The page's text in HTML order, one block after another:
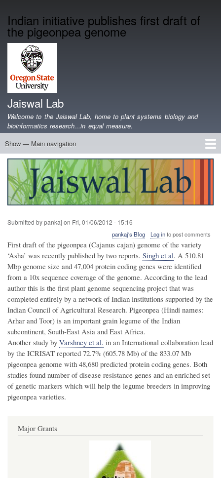
to
main
content
Indian initiative publishes first draft of
the pigeonpea genome
Jaiswal Lab
Welcome to the Jaiswal Lab, home to plant systems biology and
bioinformatics research...in equal measure.
Main
navigation
Show — Main navigation
Home
Projects
Lab Members
Publications
Funding
Lab Blog
Genomics Data
Software
Teaching
Jobs/Positions
Contact
Submitted bypankaj on Fri, 01/06/2012 - 15:16
pankaj's Blog Log into post comments
First draft of the pigeonpea (Cajanus cajan) genome of the variety
‘Asha’ was recently published by two reports. Singh et al. A 510.81
Mbp genome size and 47,004 protein coding genes were identified
from a 10x sequence coverage of the genome. According to the lead
author this is the first plant genome sequencing project that was
completed entirely by a network of Indian institutions supported by the
Indian Council of Agricultural Research. Pigeonpea (Hindi names:
Arhar and Toor) is an important grain legume of the Indian
subcontinent, South-East Asia and East Africa.
Another study by Varshney et al. in an International collaboration lead
by the ICRISAT reported 72.7% (605.78 Mb) of the 833.07 Mb
pigeonpea genome with 48,680 predicted protein coding genes. Both
studies found number of disease resistance genes and an enriched set
of genetic markers which will help the legume breeders in improving
pigeonpea varieties.
Major Grants